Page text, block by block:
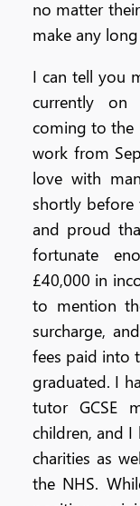
no matter
make any
I can tell you
currently on
coming to the
work from
love with
shortly before
and proud
fortunate
£40,000 in
to mention
surcharge,
fees paid into
graduated. I
tutor GCSE
children, and I
charities as
the NHS.